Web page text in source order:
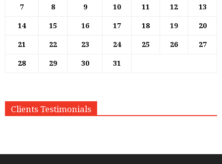
7 8 9 10 11 12 13
14 15 16 17 18 19 20
21 22 23 24 25 26 27
28 29 30 31
Clients Testimonials